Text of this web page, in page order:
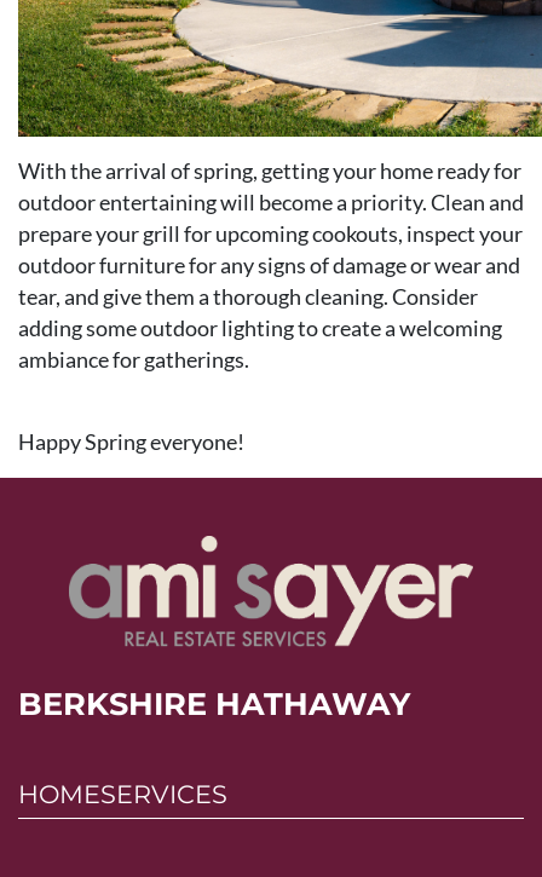
With the arrival of spring, getting your home ready for
outdoor entertaining will become a priority. Clean and
prepare your grill for upcoming cookouts, inspect your
outdoor furniture for any signs of damage or wear and
tear, and give them a thorough cleaning. Consider
adding some outdoor lighting to create a welcoming
ambiance for gatherings.
Happy Spring everyone!
BERKSHIRE HATHAWAY
HOMESERVICES